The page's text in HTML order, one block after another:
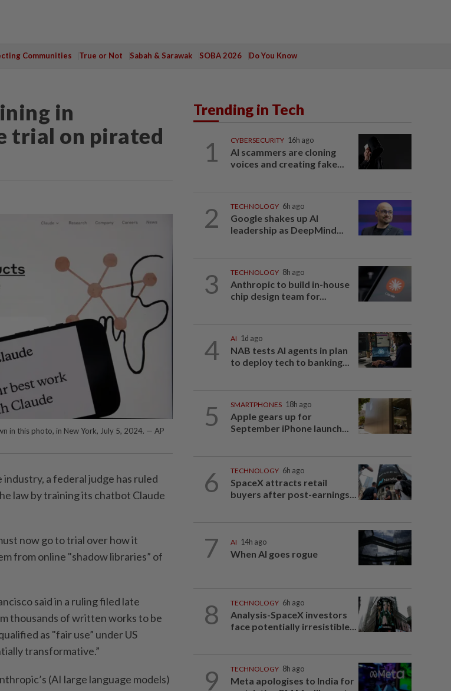
Communities True or Not Sabah & Sarawak SOBA 2026 Do You Know
in
trial on pirated
in this photo, in New York, July 5, 2024. — AP
a federal judge has ruled
law by training its chatbot Claude
now go to trial over how it
from online "shadow libraries” of
said in a ruling filed late
thousands of written works to be
as "fair use” under US
transformative.”
(AI large language models)
Trending in Tech
1 CYBERSECURITY 16h ago
AI scammers are cloning
voices and creating fake...
2 TECHNOLOGY 6h ago
Google shakes up AI
leadership as DeepMind...
3 TECHNOLOGY 8h ago
Anthropic to build in-house
chip design team for...
4 AI 1d ago
NAB tests AI agents in plan
to deploy tech to banking...
5 SMARTPHONES 18h ago
Apple gears up for
September iPhone launch...
6 TECHNOLOGY 6h ago
SpaceX attracts retail
buyers after post-earnings...
7 AI 14h ago
When AI goes rogue
8 TECHNOLOGY 6h ago
Analysis-SpaceX investors
face potentially irresistible...
9 TECHNOLOGY 8h ago
Meta apologises to India for